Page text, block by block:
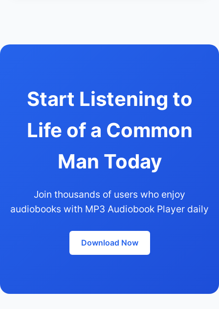
Start Listening to
Life of a Common
Man Today
Join thousands of users who enjoy
audiobooks with MP3 Audiobook Player daily
Download Now